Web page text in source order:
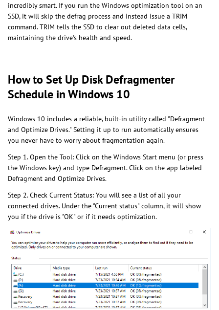
incredibly smart. If you run the Windows optimization tool on an
SSD, it will skip the defrag process and instead issue a TRIM
command. TRIM tells the SSD to clear out deleted data cells,
maintaining the drive's health and speed.
How to Set Up Disk Defragmenter
Schedule in Windows 10
Windows 10 includes a reliable, built-in utility called "Defragment
and Optimize Drives." Setting it up to run automatically ensures
you never have to worry about fragmentation again.
Step 1. Open the Tool: Click on the Windows Start menu (or press
the Windows key) and type Defragment. Click on the app labeled
Defragment and Optimize Drives.
Step 2. Check Current Status: You will see a list of all your
connected drives. Under the "Current status" column, it will show
you if the drive is "OK" or if it needs optimization.